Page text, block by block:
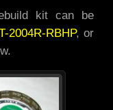
kit can be
2004R-RBHP, or